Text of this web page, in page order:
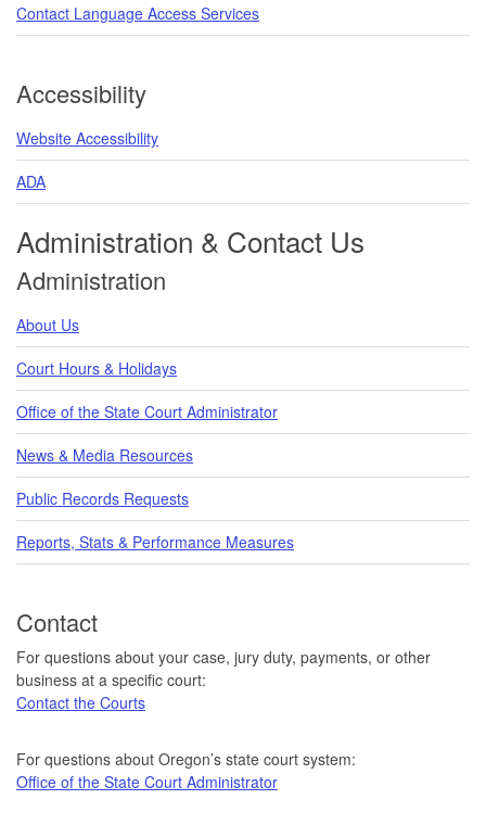
Contact Language Access Services
Accessibility
Website Accessibility
ADA
Administration & Contact Us
Administration
About Us
Court Hours & Holidays
Office of the State Court Administrator
News & Media Resources
Public Records Requests
Reports, Stats & Performance Measures
Contact
For questions about your case, jury duty, payments, or other
business at a specific court:
Contact the Courts
For questions about Oregon’s state court system:
Office of the State Court Administrator